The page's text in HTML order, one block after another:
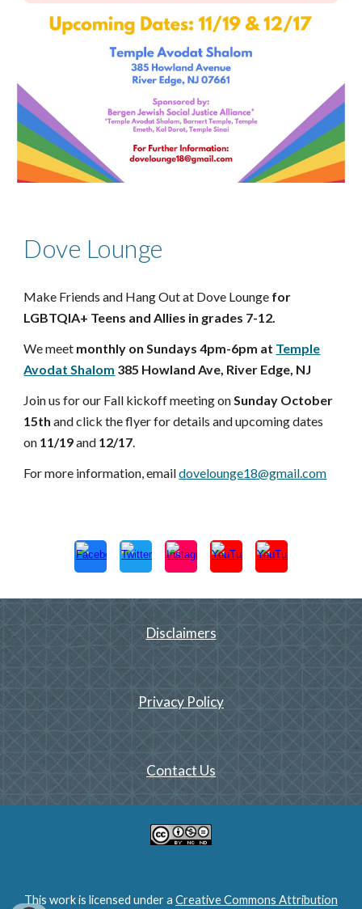
Dove Lounge
Make Friends and Hang Out at Dove Lounge for
LGBTQIA+ Teens and Allies in grades 7-12.
We meet monthly on Sundays 4pm-6pm at Temple
Avodat Shalom 385 Howland Ave, River Edge, NJ
Join us for our Fall kickoff meeting onSunday October
15th and click the flyer for details and upcoming dates
on 11/19and 12/17.
For more information, emaildovelounge18@gmail.com
Disclaimers
Privacy Policy
Contact Us
This work is licensed under a Creative Commons Attribution